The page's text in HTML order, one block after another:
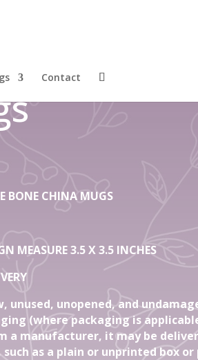
Contact
Mugs
BONE CHINA MUGS
MEASURE 3.5 X 3.5 INCHES
unused, unopened, and
(where packaging is
a manufacturer, it may be
such as a plain or unprinted box